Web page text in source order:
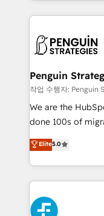
consecutivas, una
implement, and
marketing, and
management, and
projects
HubSpot CRM
RevOps services
optimize the
retention—by
maximize
Penguin
작업 수행자: Penguin
We are the HubSpot
done 100s of
Eloqua, Microsoft
We leverage our
done right the
high performing
sales cycles,
SaaS or manufacturing
Elite5.0